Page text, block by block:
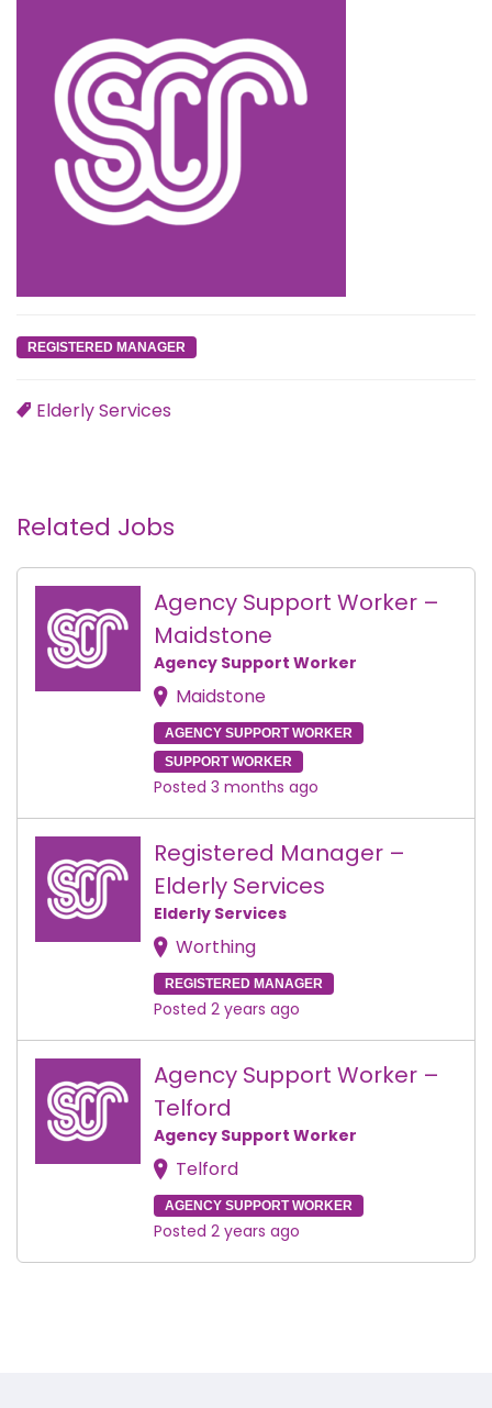
REGISTERED MANAGER
Elderly Services
Related Jobs
Agency Support Worker –
Maidstone
Agency Support Worker
Maidstone
AGENCY SUPPORT WORKER
SUPPORT WORKER
Posted 3 months ago
Registered Manager –
Elderly Services
Elderly Services
Worthing
REGISTERED MANAGER
Posted 2 years ago
Agency Support Worker –
Telford
Agency Support Worker
Telford
AGENCY SUPPORT WORKER
Posted 2 years ago